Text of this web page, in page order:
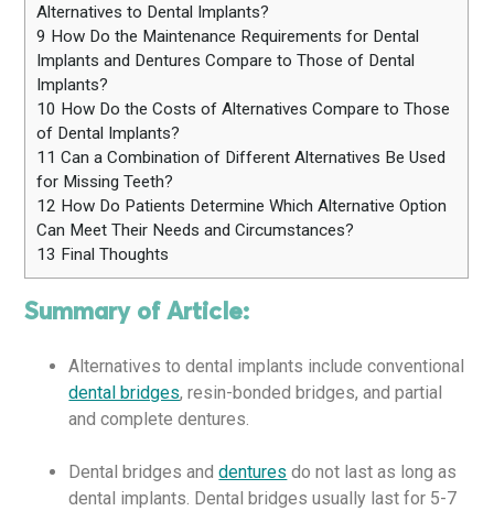
Alternatives to Dental Implants?
9 How Do the Maintenance Requirements for Dental
Implants and Dentures Compare to Those of Dental
Implants?
10 How Do the Costs of Alternatives Compare to Those
of Dental Implants?
11 Can a Combination of Different Alternatives Be Used
for Missing Teeth?
12 How Do Patients Determine Which Alternative Option
Can Meet Their Needs and Circumstances?
13 Final Thoughts
Summary of Article:
Alternatives to dental implants include conventional
dental bridges, resin-bonded bridges, and partial
and complete dentures.
Dental bridges anddentures do not last as long as
dental implants. Dental bridges usually last for 5-7